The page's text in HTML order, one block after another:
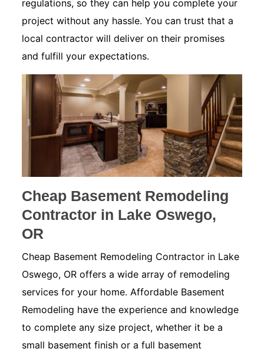
regulations, so they can help you complete your
project without any hassle. You can trust that a
local contractor will deliver on their promises
and fulfill your expectations.
Cheap Basement Remodeling
Contractor in Lake Oswego,
OR
Cheap Basement Remodeling Contractor in Lake
Oswego, OR offers a wide array of remodeling
services for your home. Affordable Basement
Remodeling have the experience and knowledge
to complete any size project, whether it be a
small basement finish or a full basement